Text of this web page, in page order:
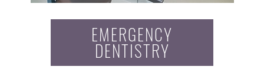
EMERGENCY
DENTISTRY